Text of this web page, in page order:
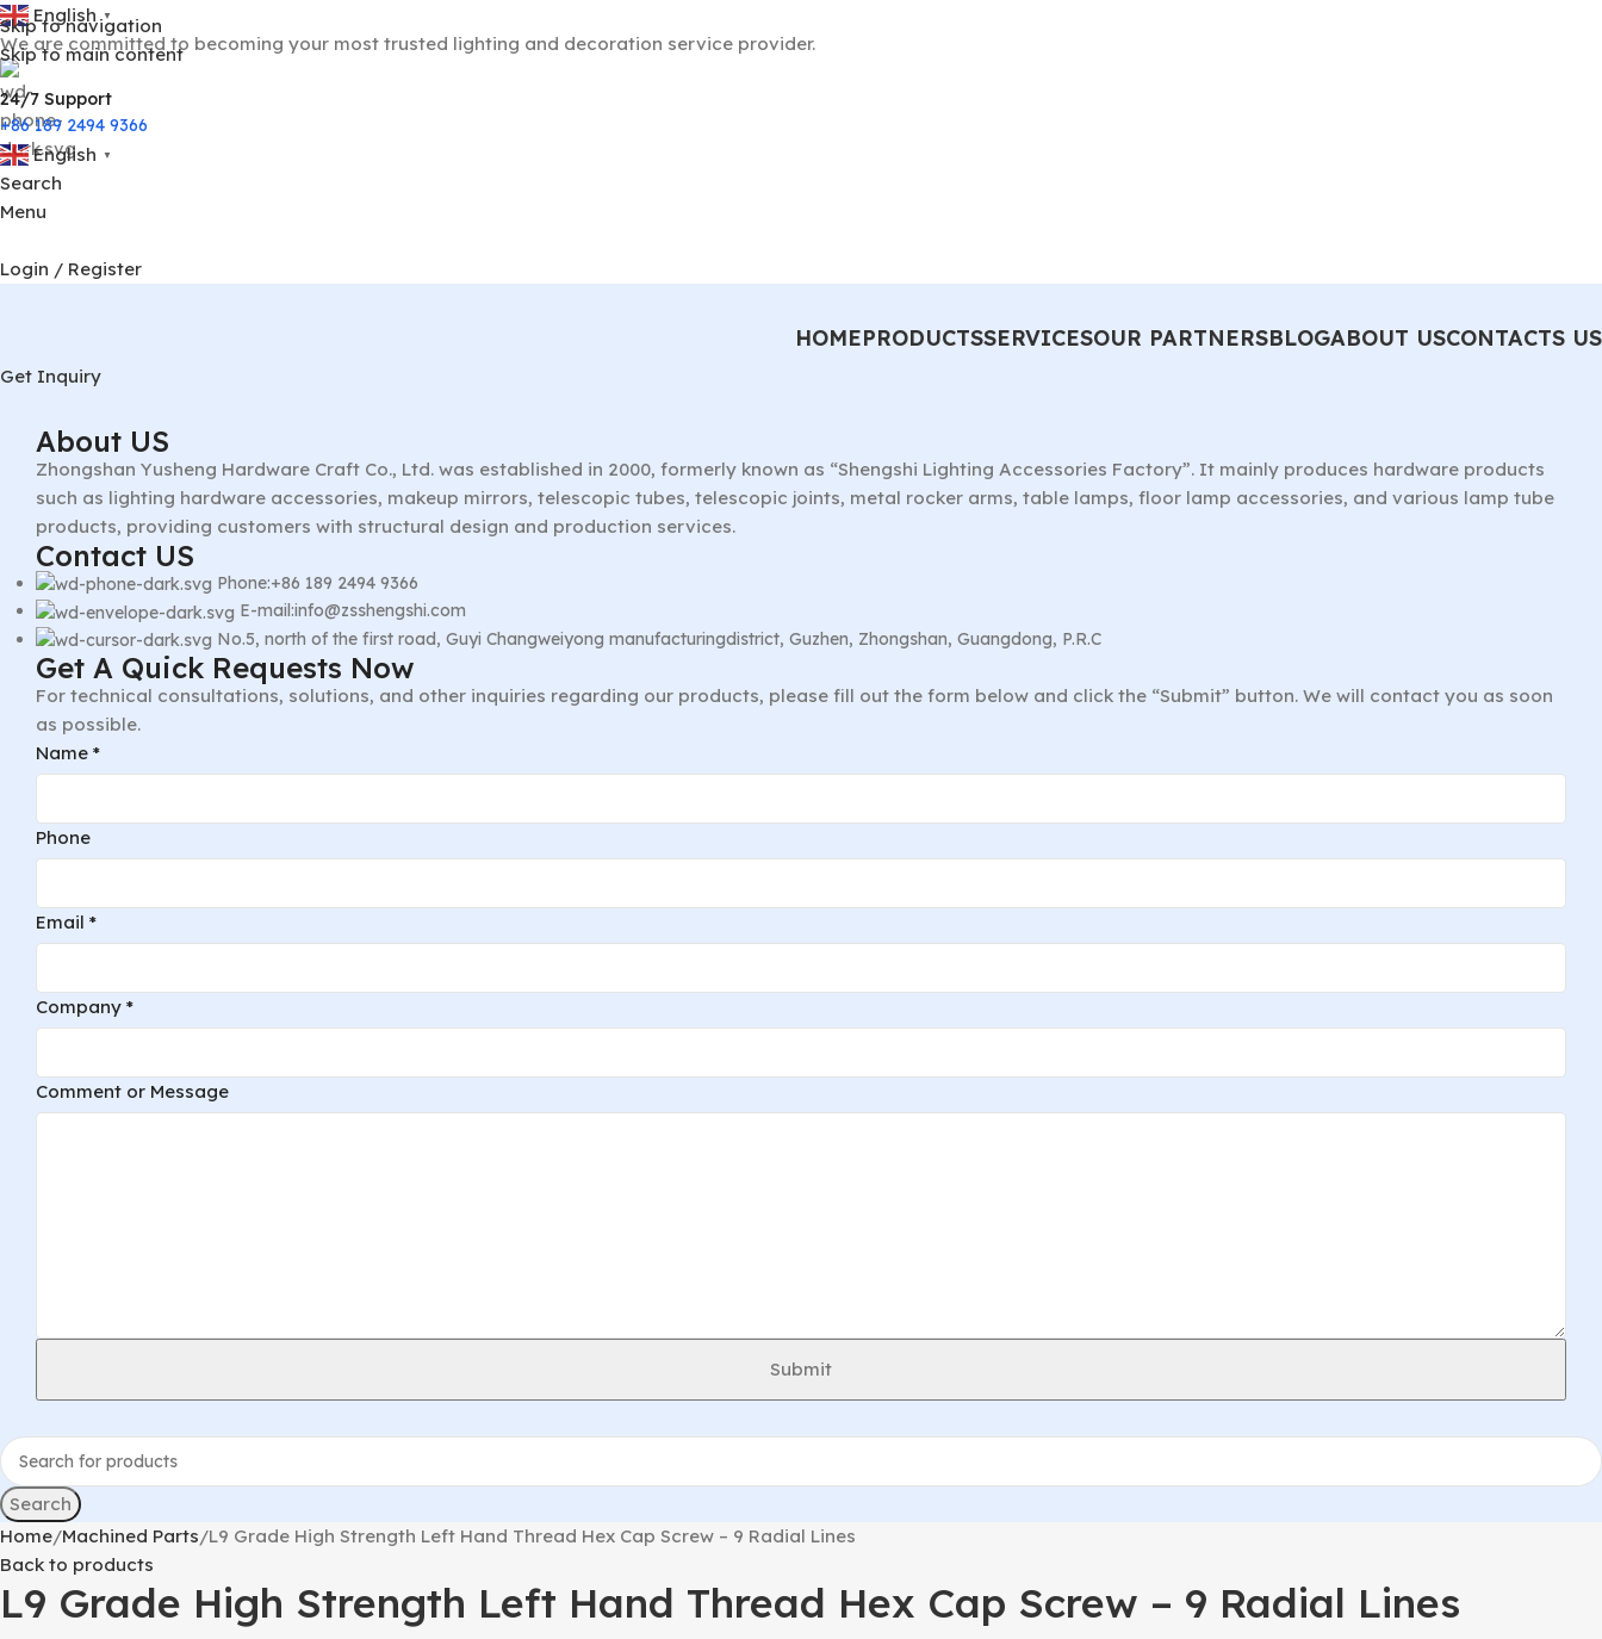
Skip to navigation
Skip to main content
English ▼
We are committed to becoming your most trusted lighting and decoration service provider.
24/7 Support
+86 189 2494 9366
English ▼
Search
Menu
Login / Register
HOMEPRODUCTSSERVICESOUR PARTNERSBLOGABOUT USCONTACTS US
Get Inquiry
About US
Zhongshan Yusheng Hardware Craft Co., Ltd. was established in 2000, formerly known as “Shengshi Lighting Accessories Factory”. It mainly produces hardware products
such as lighting hardware accessories, makeup mirrors, telescopic tubes, telescopic joints, metal rocker arms, table lamps, floor lamp accessories, and various lamp tube
products, providing customers with structural design and production services.
Contact US
Phone:+86 189 2494 9366
E-mail:info@zsshengshi.com
No.5, north of the first road, Guyi Changweiyong manufacturingdistrict, Guzhen, Zhongshan, Guangdong, P.R.C
Get A Quick Requests Now
For technical consultations, solutions, and other inquiries regarding our products, please fill out the form below and click the “Submit” button. We will contact you as soon
as possible.
Email
Company
Name *
Phone
Email *
Company *
Comment or Message
Submit
Search
Home Machined Parts L9 Grade High Strength Left Hand Thread Hex Cap Screw – 9 Radial Lines
Back to products
L9 Grade High Strength Left Hand Thread Hex Cap Screw – 9 Radial Lines